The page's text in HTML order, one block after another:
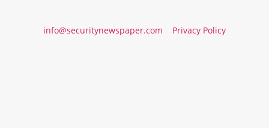
info@securitynewspaper.com Privacy Policy